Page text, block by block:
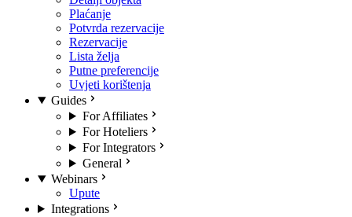
Plaćanje
Potvrda rezervacije
Rezervacije
Lista želja
Putne preferencije
Uvjeti korištenja
Guides
For Affiliates
For Hoteliers
For Integrators
General
Webinars
Upute
Integrations